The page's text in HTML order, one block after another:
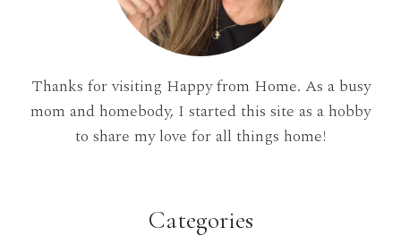
Thanks for visiting Happy from Home. As a busy
mom and homebody, I started this site as a hobby
to share my love for all things home!
Categories